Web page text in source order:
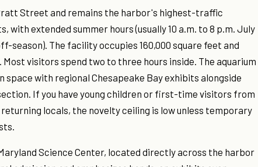
Street and remains the harbor's highest-traffic
with extended summer hours (usually 10 a.m. to 8 p.m. July
season). The facility occupies 160,000 square feet and
Most visitors spend two to three hours inside. The aquarium
with regional Chesapeake Bay exhibits alongside
If you have young children or first-time visitors from
locals, the novelty ceiling is low unless temporary
Science Center, located directly across the harbor